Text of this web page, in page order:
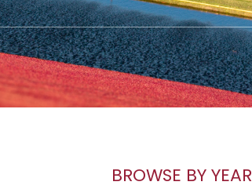
BROWSE BY YEAR